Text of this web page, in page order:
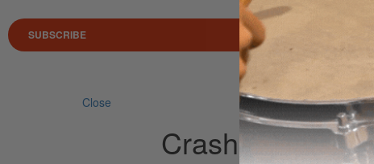
SUBSCRIBE
Close
Crasher Hats